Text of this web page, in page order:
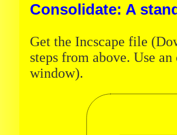
Consolidate: A
Get the Incscape file
steps from above. Use
window).